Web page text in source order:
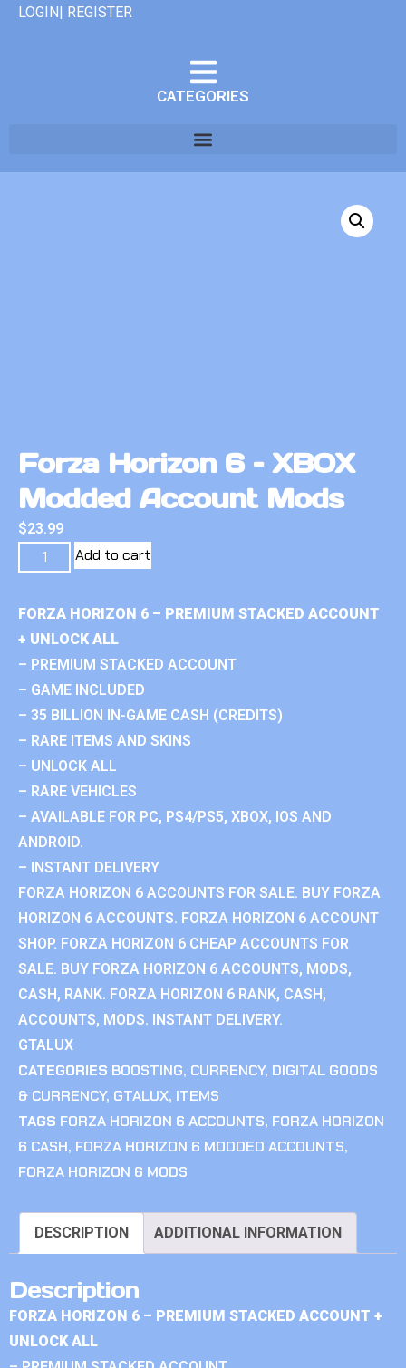
LOGIN| REGISTER
CATEGORIES
Forza Horizon 6 – XBOX
Modded Account Mods
$23.99
Add to cart
FORZA HORIZON 6 – PREMIUM STACKED ACCOUNT
+ UNLOCK ALL
– PREMIUM STACKED ACCOUNT
– GAME INCLUDED
– 35 BILLION IN-GAME CASH (CREDITS)
– RARE ITEMS AND SKINS
– UNLOCK ALL
– RARE VEHICLES
– AVAILABLE FOR PC, PS4/PS5, XBOX, IOS AND
ANDROID.
– INSTANT DELIVERY
FORZA HORIZON 6 ACCOUNTS FOR SALE. BUY FORZA
HORIZON 6 ACCOUNTS. FORZA HORIZON 6 ACCOUNT
SHOP. FORZA HORIZON 6 CHEAP ACCOUNTS FOR
SALE. BUY FORZA HORIZON 6 ACCOUNTS, MODS,
CASH, RANK. FORZA HORIZON 6 RANK, CASH,
ACCOUNTS, MODS. INSTANT DELIVERY.
GTALUX
CATEGORIES BOOSTING, CURRENCY, DIGITAL GOODS
& CURRENCY, GTALUX, ITEMS
TAGS FORZA HORIZON 6 ACCOUNTS, FORZA HORIZON
6 CASH, FORZA HORIZON 6 MODDED ACCOUNTS,
FORZA HORIZON 6 MODS
DESCRIPTION ADDITIONAL INFORMATION
Description
FORZA HORIZON 6 – PREMIUM STACKED ACCOUNT +
UNLOCK ALL